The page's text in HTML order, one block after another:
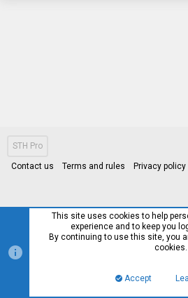
STH Pro
Contact us Terms and rules Privacy policy
This site uses cookies to help
experience and to keep you
By continuing to use this site, you
cookies.
Accept